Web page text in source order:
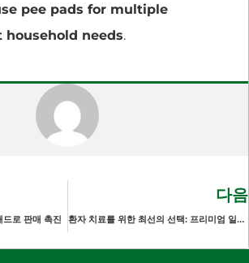
pee pads for multiple
needs.
로 판매 촉진
다음
환자 치료를 위한 최선의 선택: 프리미엄 일회용 언더패드 시트